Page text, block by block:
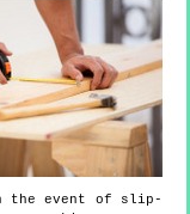
the event of slip-